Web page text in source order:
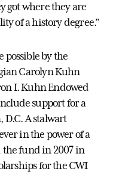
got where they are
of a history degree.”
possible by the
Carolyn Kuhn
I. Kuhn Endowed
support for a
A stalwart
in the power of a
fund in 2007 in
for the CWI